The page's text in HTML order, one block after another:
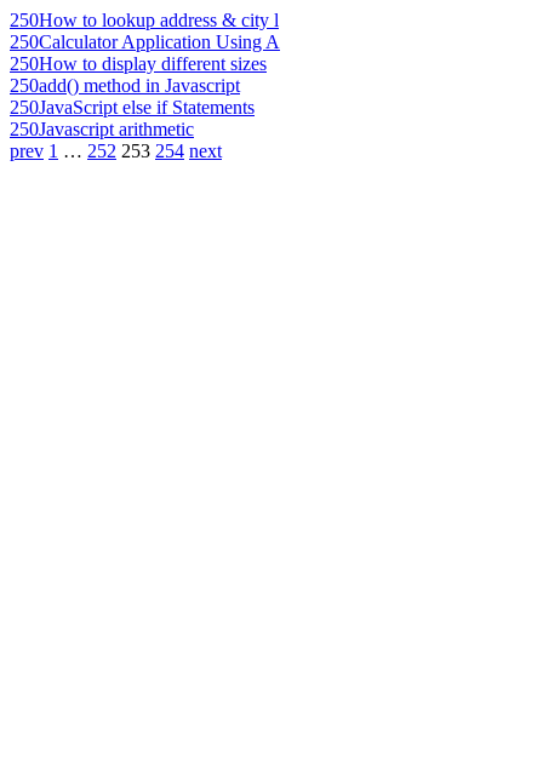
250How to lookup address & city l
250Calculator Application Using A
250How to display different sizes
250add() method in Javascript
250JavaScript else if Statements
250Javascript arithmetic
prev 1 … 252 253 254 next